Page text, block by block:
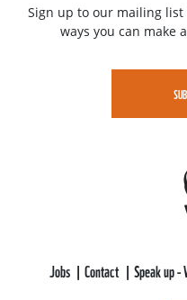
Sign up to our mailing
ways you can make
Jobs Contact Speak up